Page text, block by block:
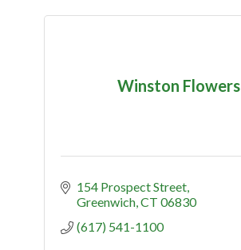
Winston Flowers
154 Prospect Street
Greenwich CT 06830
(617) 541-1100